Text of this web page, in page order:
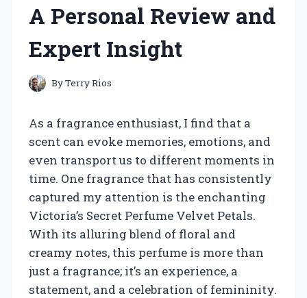
A Personal Review and
Expert Insight
ByTerry Rios
As a fragrance enthusiast, I find that a
scent can evoke memories, emotions, and
even transport us to different moments in
time. One fragrance that has consistently
captured my attention is the enchanting
Victoria’s Secret Perfume Velvet Petals.
With its alluring blend of floral and
creamy notes, this perfume is more than
just a fragrance; it’s an experience, a
statement, and a celebration of femininity.